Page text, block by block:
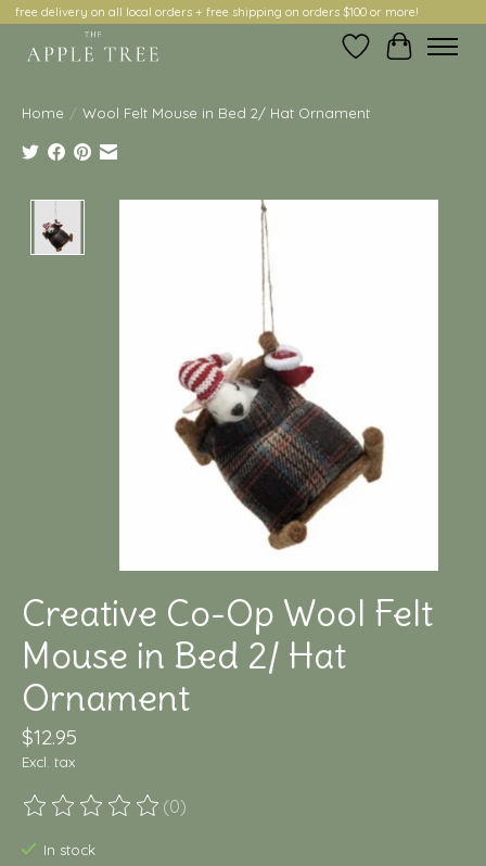
free delivery on all local orders + free shipping on orders $100 or more!
Wish ListCart
Home / Wool Felt Mouse in Bed 2/ Hat Ornament
Product image slideshow Items
Creative Co-Op Wool Felt
Mouse in Bed 2/ Hat
Ornament
$12.95
Excl. tax
The rating of this product is
(0)
In stock